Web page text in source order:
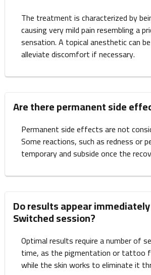
The treatment is characterized by
causing very mild pain resembling a
sensation. A topical anesthetic can
alleviate discomfort if necessary.
Are there permanent side
Permanent side effects are not
Some reactions, such as redness or
temporary and subside once the
Do results appear
Switched session?
Optimal results require a number of
time, as the pigmentation or tattoo
while the skin works to eliminate it